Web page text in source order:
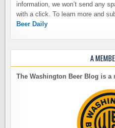
information, we won’t send any
with a click. To learn more and
Beer Daily
A
The Washington Beer Blog is a